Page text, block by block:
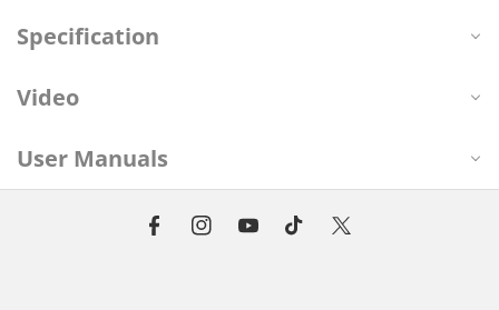
Specification
Video
User Manuals
F
I
Y
T
T